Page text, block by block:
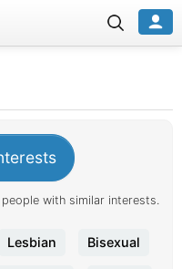
with similar interests.
Lesbian Bisexual